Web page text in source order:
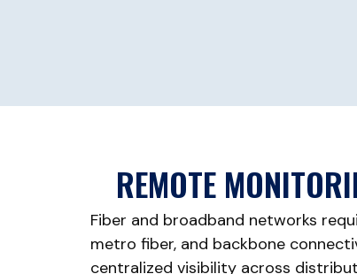
REMOTE
Fiber and broadband networks
metro fiber, and backbone
centralized visibility across